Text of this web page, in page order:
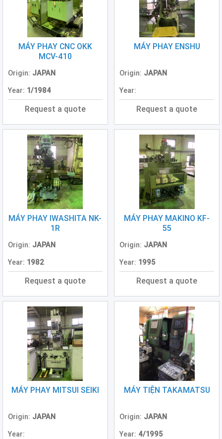
Forklift
Excavator
Conventional
Lathe
(Center
Lathe)
Generator
Other
Machine
MÁY PHAY CNC OKK
MCV-410
Origin: JAPAN
Year: 1/1984
Request a quote
MÁY PHAY ENSHU
Origin: JAPAN
Year:
Request a quote
MÁY PHAY IWASHITA NK-
1R
Origin: JAPAN
Year: 1982
Request a quote
MÁY PHAY MAKINO KF-
55
Origin: JAPAN
Year: 1995
Request a quote
MÁY PHAY MITSUI SEIKI
Origin: JAPAN
Year:
MÁY TIỆN TAKAMATSU
Origin: JAPAN
Year: 4/1995